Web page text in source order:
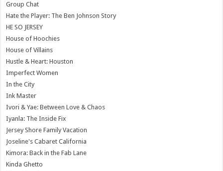
Group Chat
Hate the Player: The Ben Johnson Story
HE SO JERSEY
House of Hoochies
House of Villains
Hustle & Heart: Houston
Imperfect Women
In the City
Ink Master
Ivori & Yae: Between Love & Chaos
Iyanla: The Inside Fix
Jersey Shore Family Vacation
Joseline's Cabaret California
Kimora: Back in the Fab Lane
Kinda Ghetto